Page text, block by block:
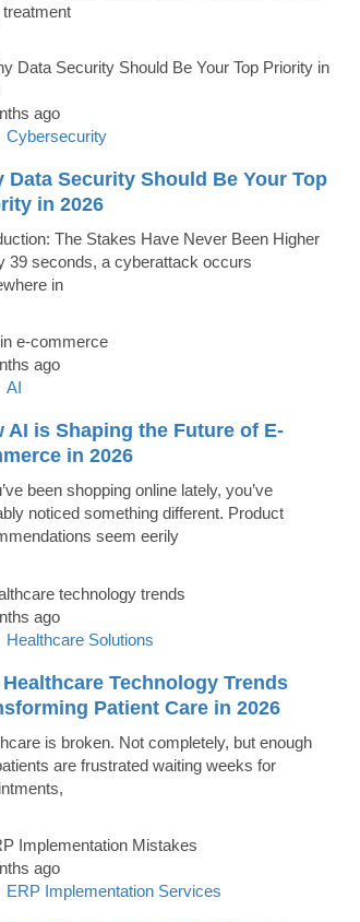
ago
Cybersecurity
Data Security Should Be Your Top
in 2026
The Stakes Have Never Been Higher
39 seconds, a cyberattack occurs
in
ago
AI
AI is Shaping the Future of E-
in 2026
been shopping online lately, you’ve
noticed something different. Product
seem eerily
ago
Healthcare Solutions
Healthcare Technology Trends
Patient Care in 2026
is broken. Not completely, but enough
are frustrated waiting weeks for
ago
ERP Implementation Services